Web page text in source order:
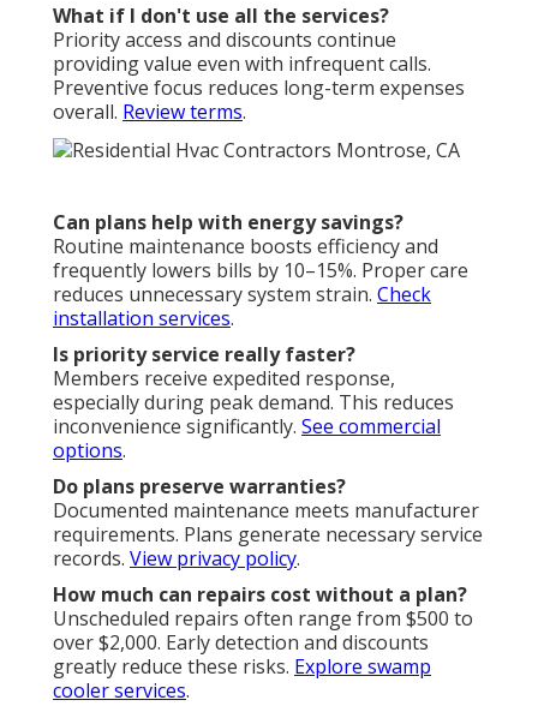
What if I don't use all the services?
Priority access and discounts continue
providing value even with infrequent calls.
Preventive focus reduces long-term expenses
overall. Review terms.
Can plans help with energy savings?
Routine maintenance boosts efficiency and
frequently lowers bills by 10–15%. Proper care
reduces unnecessary system strain. Check
installation services.
Is priority service really faster?
Members receive expedited response,
especially during peak demand. This reduces
inconvenience significantly. See commercial
options.
Do plans preserve warranties?
Documented maintenance meets manufacturer
requirements. Plans generate necessary service
records. View privacy policy.
How much can repairs cost without a plan?
Unscheduled repairs often range from $500 to
over $2,000. Early detection and discounts
greatly reduce these risks. Explore swamp
cooler services.